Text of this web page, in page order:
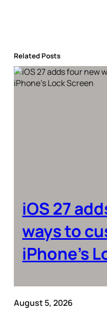
Related Posts
iOS 27
ways to
iPhone’s
August 5, 2026